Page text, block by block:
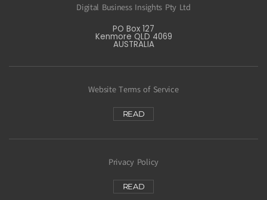
Digital Business Insights Pty Ltd
PO Box 127
Kenmore QLD 4069
AUSTRALIA
Website Terms of Service
READ
Privacy Policy
READ